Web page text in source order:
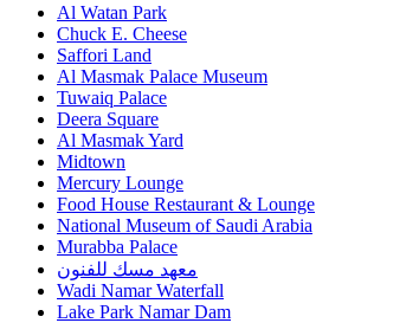
Al Watan Park
Chuck E. Cheese
Saffori Land
Al Masmak Palace Museum
Tuwaiq Palace
Deera Square
Al Masmak Yard
Midtown
Mercury Lounge
Food House Restaurant & Lounge
National Museum of Saudi Arabia
Murabba Palace
معهد مسك للفنون
Wadi Namar Waterfall
Lake Park Namar Dam